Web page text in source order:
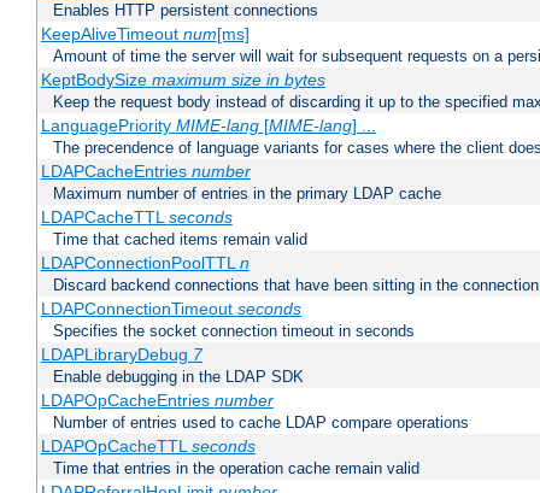
Enables HTTP persistent connections
KeepAliveTimeout num[ms]
Amount of time the server will wait for subsequent requests on a
KeptBodySize maximum size in bytes
Keep the request body instead of discarding it up to the specified
LanguagePriority MIME-lang[MIME-lang] ...
The precendence of language variants for cases where the client
LDAPCacheEntries number
Maximum number of entries in the primary LDAP cache
LDAPCacheTTLseconds
Time that cached items remain valid
LDAPConnectionPoolTTLn
Discard backend connections that have been sitting in the
LDAPConnectionTimeout seconds
Specifies the socket connection timeout in seconds
LDAPLibraryDebug 7
Enable debugging in the LDAP SDK
LDAPOpCacheEntries number
Number of entries used to cache LDAP compare operations
LDAPOpCacheTTLseconds
Time that entries in the operation cache remain valid